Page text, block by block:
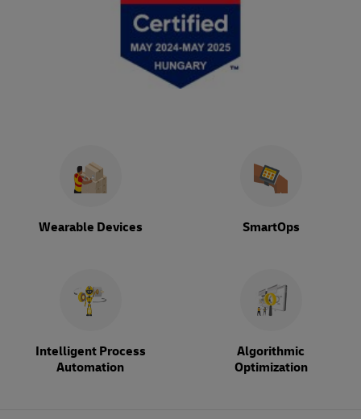
Wearable Devices SmartOps
Intelligent Process
Automation
Algorithmic
Optimization